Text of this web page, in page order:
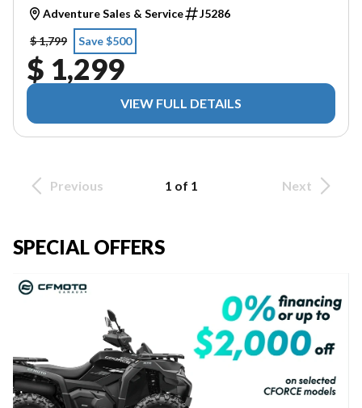
Adventure Sales & Service
J5286
$ 1,799
Save $500
$ 1,299
VIEW FULL DETAILS
Previous 1 of 1 Next
SPECIAL OFFERS